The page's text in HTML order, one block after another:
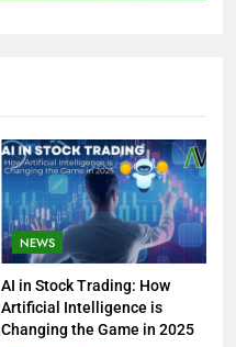
NEWS
AI in Stock Trading: How
Artificial Intelligence is
Changing the Game in 2025